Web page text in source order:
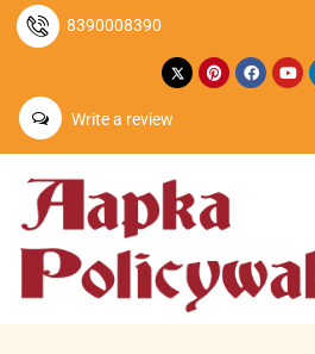
8390008390
Write a review